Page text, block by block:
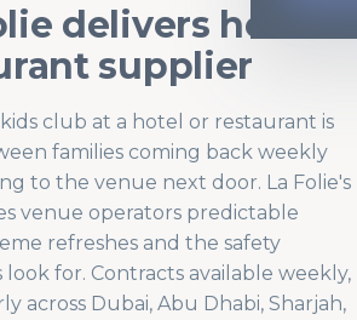
delivers hotel
supplier
club at a hotel or restaurant is
families coming back weekly
to the venue next door. La Folie's
venue operators predictable
refreshes and the safety
for. Contracts available weekly,
across Dubai, Abu Dhabi, Sharjah,